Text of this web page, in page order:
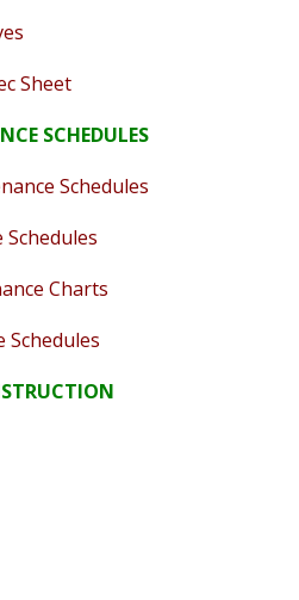
Sheet
SCHEDULES
Schedules
Charts
Schedules